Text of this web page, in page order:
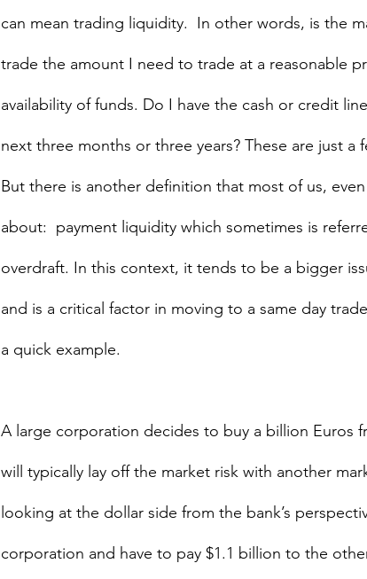
can mean trading liquidity.  In other words, is the
trade the amount I need to trade at a reasonable
availability of funds. Do I have the cash or credit
next three months or three years? These are just a
But there is another definition that most of us,
about:  payment liquidity which sometimes is
overdraft. In this context, it tends to be a bigger
and is a critical factor in moving to a same day
a quick example.
A large corporation decides to buy a billion Euros
will typically lay off the market risk with another
looking at the dollar side from the bank’s
corporation and have to pay $1.1 billion to the